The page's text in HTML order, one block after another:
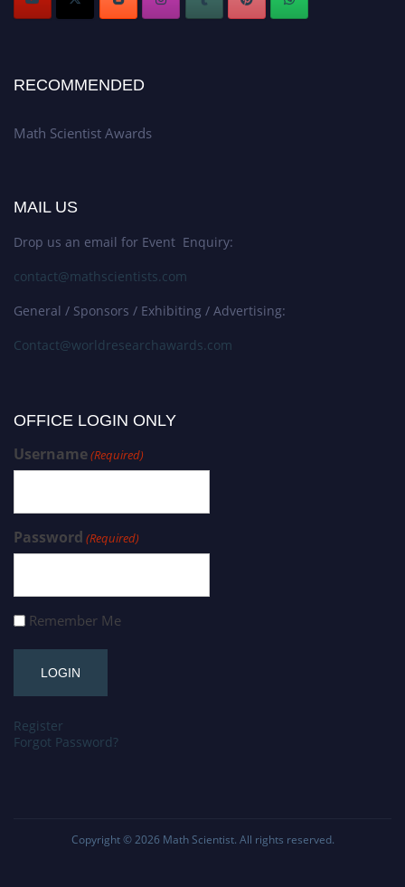
RECOMMENDED
Math Scientist Awards
MAIL US
Drop us an email for Event Enquiry:
contact@mathscientists.com
General / Sponsors / Exhibiting / Advertising:
Contact@worldresearchawards.com
OFFICE LOGIN ONLY
Username(Required)
Password (Required)
Remember Me
Register
Forgot Password?
Copyright © 2026 Math Scientist. All rights reserved.